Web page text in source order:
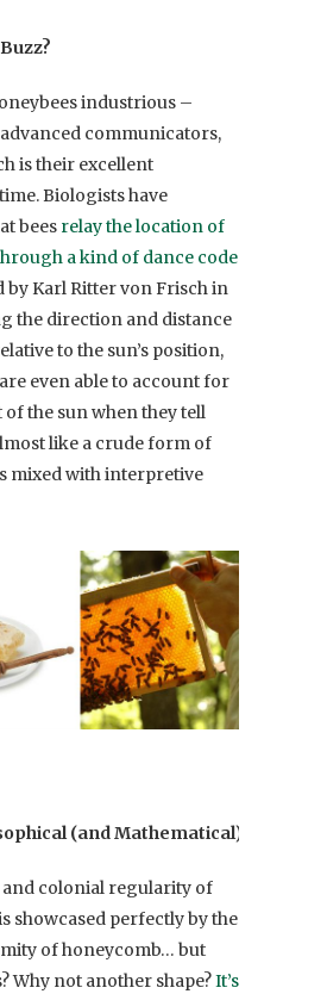
industrious –
communicators,
is their excellent
Biologists have
bees relay the location of
a kind of dance code
by Karl Ritter von Frisch in
the direction and distance
to the sun’s position,
even able to account for
the sun when they tell
like a crude form of
mixed with interpretive
(and Mathematical)
and colonial regularity of
showcased perfectly by the
of honeycomb… but
Why not another shape?It’s